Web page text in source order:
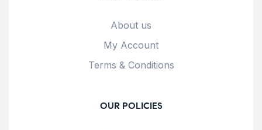
About us
My Account
Terms & Conditions
OUR POLICIES